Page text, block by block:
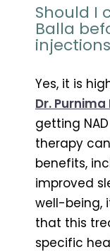
Should I
Balla
Yes, it is
Dr.
getting
therapy
benefits,
improved
well-being,
that this
specific